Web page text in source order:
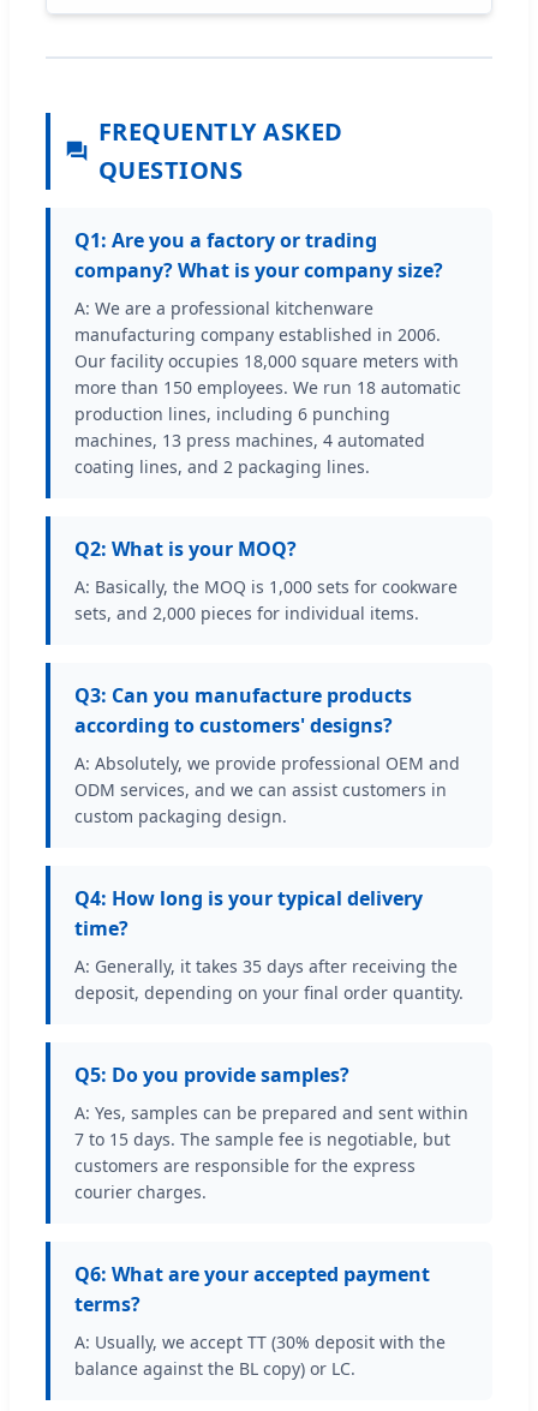
FREQUENTLY ASKED
QUESTIONS
Q1: Are you a factory or trading
company? What is your company size?
A: We are a professional kitchenware
manufacturing company established in 2006.
Our facility occupies 18,000 square meters with
more than 150 employees. We run 18 automatic
production lines, including 6 punching
machines, 13 press machines, 4 automated
coating lines, and 2 packaging lines.
Q2: What is your MOQ?
A: Basically, the MOQ is 1,000 sets for cookware
sets, and 2,000 pieces for individual items.
Q3: Can you manufacture products
according to customers' designs?
A: Absolutely, we provide professional OEM and
ODM services, and we can assist customers in
custom packaging design.
Q4: How long is your typical delivery
time?
A: Generally, it takes 35 days after receiving the
deposit, depending on your final order quantity.
Q5: Do you provide samples?
A: Yes, samples can be prepared and sent within
7 to 15 days. The sample fee is negotiable, but
customers are responsible for the express
courier charges.
Q6: What are your accepted payment
terms?
A: Usually, we accept TT (30% deposit with the
balance against the BL copy) or LC.